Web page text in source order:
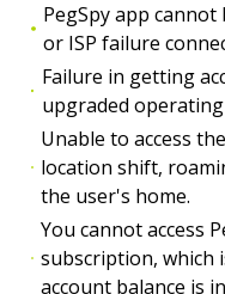
PegSpy app
or ISP failure
Failure in getting
upgraded
Unable to access
location shift,
the user's home.
You cannot access
subscription, which
account balance is